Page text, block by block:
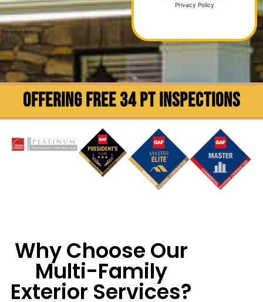
Privacy Policy
OFFERING FREE 34 PT INSPECTIONS
Why Choose Our
Multi-Family
Exterior Services?